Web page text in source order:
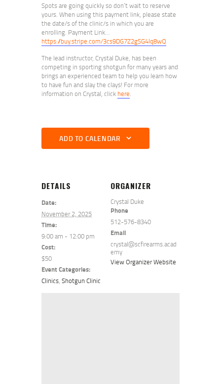
Spots are going quickly so don’t wait to reserve
yours. When using this payment link, please state
the date/s of the clinic/s in which you are
enrolling. Payment Link…
https://buy.stripe.com/3cs9DG7Z2gSG4lq8wQ
The lead instructor, Crystal Duke, has been
competing in sporting shotgun for many years and
brings an experienced team to help you learn how
to have fun and slay the clays! For more
information on Crystal, click here
ADD TO CALENDAR
DETAILS
Date:
November 2, 2025
Time:
9:00 am - 12:00 pm
Cost:
$50
Event Categories:
Clinics Shotgun Clinic
ORGANIZER
Crystal Duke
Phone
512-576-8340
Email
crystal@scfirearms.acad
emy
View Organizer Website